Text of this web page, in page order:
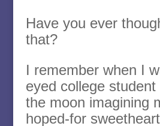
Have you ever
that?
I remember when I
eyed college
the moon imagining
hoped-for